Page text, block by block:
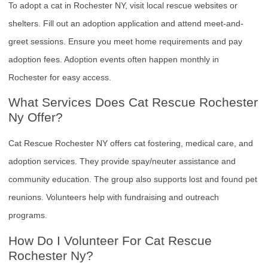
To adopt a cat in Rochester NY, visit local rescue websites or
shelters. Fill out an adoption application and attend meet-and-
greet sessions. Ensure you meet home requirements and pay
adoption fees. Adoption events often happen monthly in
Rochester for easy access.
What Services Does Cat Rescue Rochester
Ny Offer?
Cat Rescue Rochester NY offers cat fostering, medical care, and
adoption services. They provide spay/neuter assistance and
community education. The group also supports lost and found pet
reunions. Volunteers help with fundraising and outreach
programs.
How Do I Volunteer For Cat Rescue
Rochester Ny?